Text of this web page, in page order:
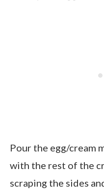
Pour the egg/cream
with the rest of the
scraping the sides